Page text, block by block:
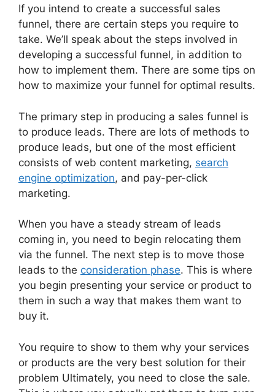
If you intend to create a successful sales
funnel, there are certain steps you require to
take. We’ll speak about the steps involved in
developing a successful funnel, in addition to
how to implement them. There are some tips on
how to maximize your funnel for optimal results.
The primary step in producing a sales funnel is
to produce leads. There are lots of methods to
produce leads, but one of the most efficient
consists of web content marketing, search
engine optimization, and pay-per-click
marketing.
When you have a steady stream of leads
coming in, you need to begin relocating them
via the funnel. The next step is to move those
leads to the consideration phase. This is where
you begin presenting your service or product to
them in such a way that makes them want to
buy it.
You require to show to them why your services
or products are the very best solution for their
problem Ultimately, you need to close the sale.